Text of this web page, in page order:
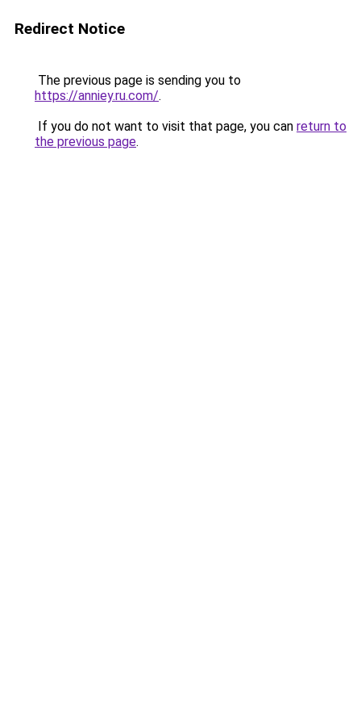
Redirect Notice
The previous page is sending you to
https://anniey.ru.com/.
If you do not want to visit that page, you can return to
the previous page.